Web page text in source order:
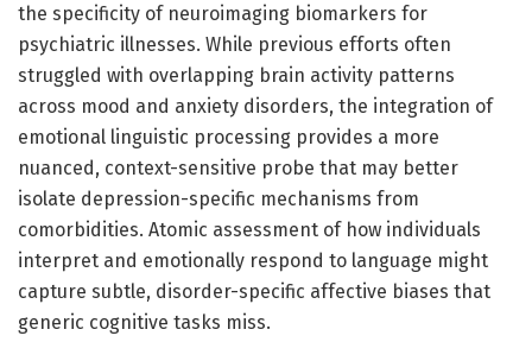
the specificity of neuroimaging biomarkers for
psychiatric illnesses. While previous efforts often
struggled with overlapping brain activity patterns
across mood and anxiety disorders, the integration of
emotional linguistic processing provides a more
nuanced, context-sensitive probe that may better
isolate depression-specific mechanisms from
comorbidities. Atomic assessment of how individuals
interpret and emotionally respond to language might
capture subtle, disorder-specific affective biases that
generic cognitive tasks miss.